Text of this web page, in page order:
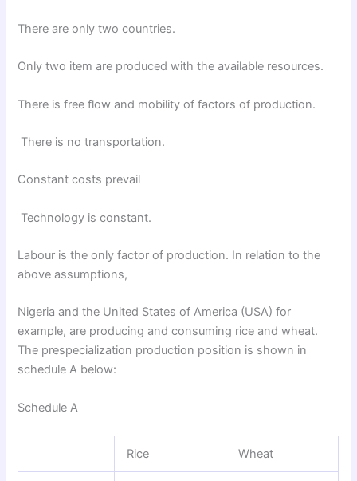
There are only two countries.
Only two item are produced with the available resources.
There is free flow and mobility of factors of production.
There is no transportation.
Constant costs prevail
Technology is constant.
Labour is the only factor of production. In relation to the
above assumptions,
Nigeria and the United States of America (USA) for
example, are producing and consuming rice and wheat.
The prespecialization production position is shown in
schedule A below:
Schedule A
Rice Wheat